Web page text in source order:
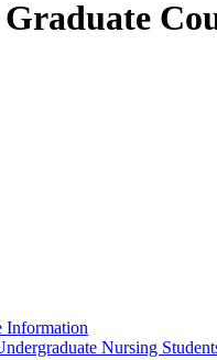
Information
Nursing